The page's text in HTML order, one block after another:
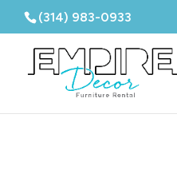
(314) 983-0933